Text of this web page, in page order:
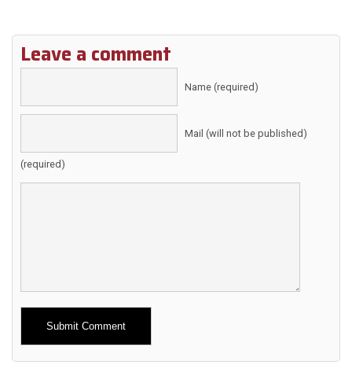
Leave a comment
Name (required)
Mail (will not be published)
(required)
Alternative: